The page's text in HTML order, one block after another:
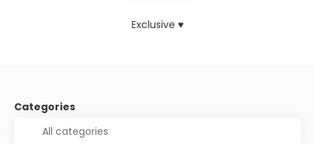
Exclusive ♥
Categories